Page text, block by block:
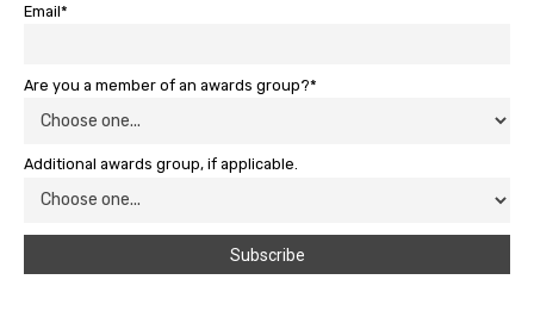
Email*
Are you a member of an awards group?*
Additional awards group, if applicable.